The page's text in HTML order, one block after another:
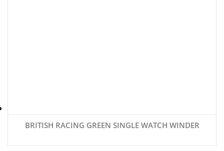
BRITISH RACING GREEN SINGLE WATCH WINDER